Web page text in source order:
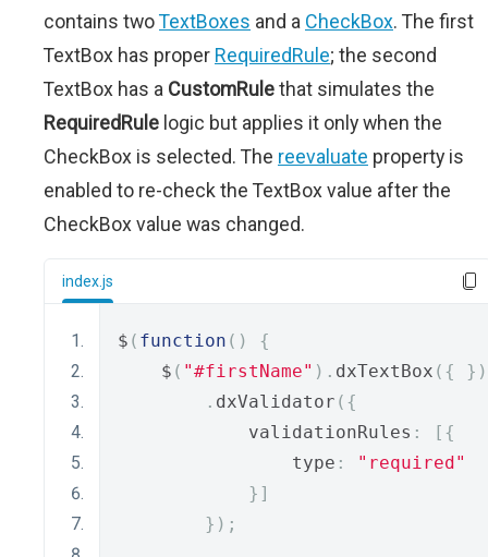
contains twoTextBoxes and a CheckBox. The first
TextBox has proper RequiredRule; the second
TextBox has a CustomRulethat simulates the
RequiredRule logic but applies it only when the
CheckBox is selected. The reevaluate property is
enabled to re-check the TextBox value after the
CheckBox value was changed.
index.js
$ ( function ()
{
    $
( "#firstName" ). dxTextBox ({
})
. dxValidator ({
            validationRules
:
[{
                type
:
"required"
}]
});